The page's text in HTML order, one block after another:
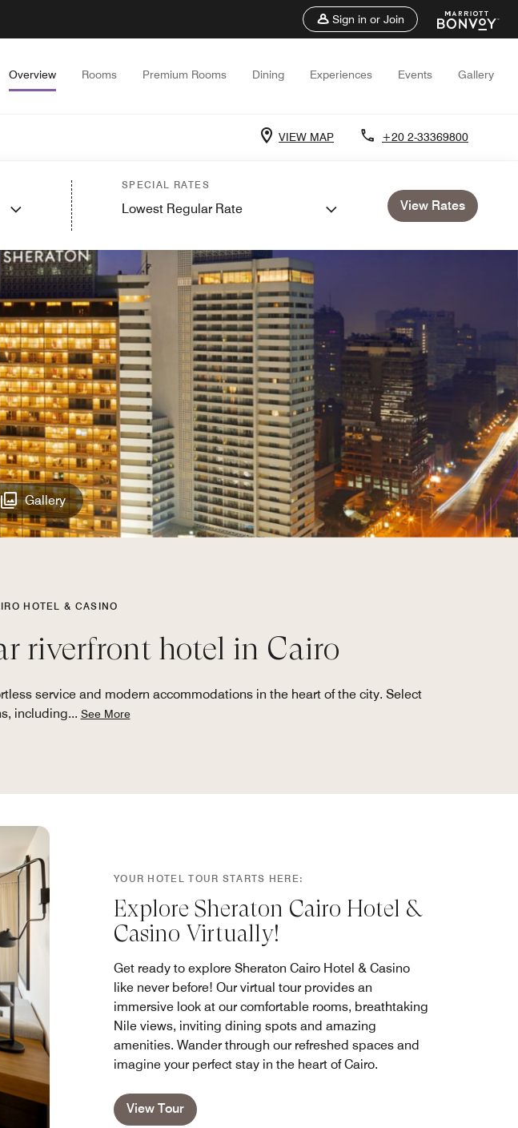
Sign in or Join
Overview Rooms Premium Rooms Dining Experiences Events Gallery
VIEW MAP +20 2-33369800
SPECIAL RATES
Lowest Regular Rate View Rates
Gallery
HOTEL & CASINO
riverfront hotel in Cairo
service and modern accommodations in the heart of the city. Select
including... See More
YOUR HOTEL TOUR STARTS HERE:
Explore Sheraton Cairo Hotel &
Casino Virtually!
Get ready to explore Sheraton Cairo Hotel & Casino
like never before! Our virtual tour provides an
immersive look at our comfortable rooms, breathtaking
Nile views, inviting dining spots and amazing
amenities. Wander through our refreshed spaces and
imagine your perfect stay in the heart of Cairo.
View Tour